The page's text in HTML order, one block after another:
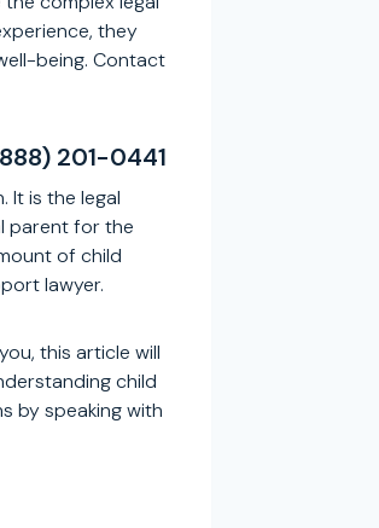
they
being. Contact
201-0441
It is the legal
parent for the
of child
lawyer.
this article will
child
by speaking with